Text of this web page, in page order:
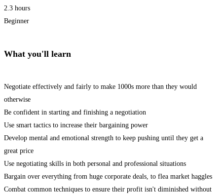
2.3 hours
Beginner
What you'll learn
Negotiate effectively and fairly to make 1000s more than they would
otherwise
Be confident in starting and finishing a negotiation
Use smart tactics to increase their bargaining power
Develop mental and emotional strength to keep pushing until they get a
great price
Use negotiating skills in both personal and professional situations
Bargain over everything from huge corporate deals, to flea market haggles
Combat common techniques to ensure their profit isn't diminished without